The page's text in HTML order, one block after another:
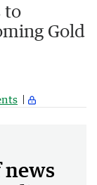
to
Gold
news